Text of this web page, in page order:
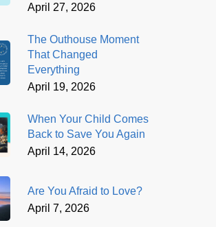
April 27, 2026
The Outhouse Moment
That Changed
Everything
April 19, 2026
When Your Child Comes
Back to Save You Again
April 14, 2026
Are You Afraid to Love?
April 7, 2026